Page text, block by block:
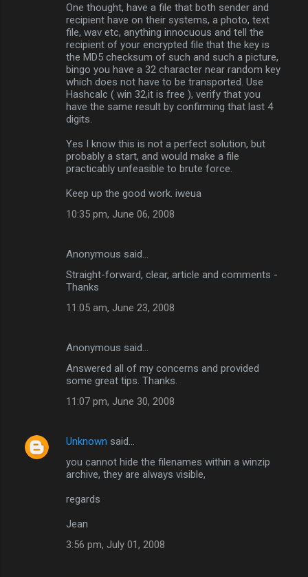
One thought, have a file that both sender and
recipient have on their systems, a photo, text
file, wav etc, anything innocuous and tell the
recipient of your encrypted file that the key is
the MD5 checksum of such and such a picture,
bingo you have a 32 character near random key
which does not have to be transported. Use
Hashcalc ( win 32,it is free ), verify that you
have the same result by confirming that last 4
digits.
Yes I know this is not a perfect solution, but
probably a start, and would make a file
practicably unfeasible to brute force.
Keep up the good work. iweua
10:35 pm, June 06, 2008
Anonymous said…
Straight-forward, clear, article and comments -
Thanks
11:05 am, June 23, 2008
Anonymous said…
Answered all of my concerns and provided
some great tips. Thanks.
11:07 pm, June 30, 2008
Unknown said…
you cannot hide the filenames within a winzip
archive, they are always visible,
regards
Jean
3:56 pm, July 01, 2008